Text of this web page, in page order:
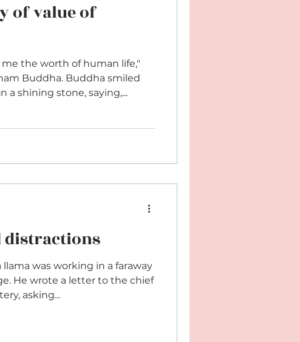
of value of
me the worth of human life,"
Buddha. Buddha smiled
a shining stone, saying,...
distractions
was working in a faraway
He wrote a letter to the chief
asking...